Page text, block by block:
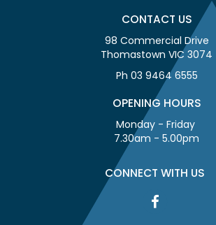
CONTACT US
98 Commercial Drive
Thomastown VIC 3074
Ph 03 9464 6555
OPENING HOURS
Monday - Friday
7.30am - 5.00pm
CONNECT WITH US